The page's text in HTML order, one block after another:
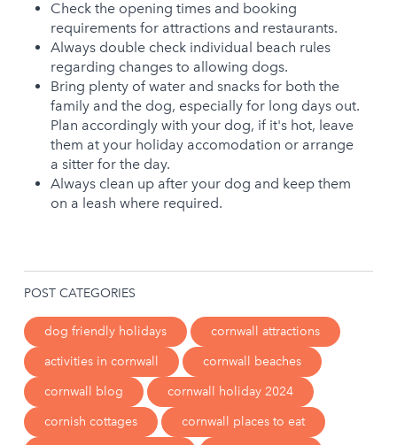
Check the opening times and booking
requirements for attractions and restaurants.
Always double check individual beach rules
regarding changes to allowing dogs.
Bring plenty of water and snacks for both the
family and the dog, especially for long days out.
Plan accordingly with your dog, if it's hot, leave
them at your holiday accomodation or arrange
a sitter for the day.
Always clean up after your dog and keep them
on a leash where required.
POST CATEGORIES
dog friendly holidays
cornwall attractions
activities in cornwall
cornwall beaches
cornwall blog
cornwall holiday 2024
cornish cottages
cornwall places to eat